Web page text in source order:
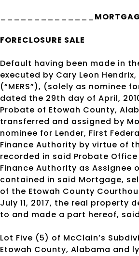
______________
FORECLOSURE SALE
Default having been made in
executed by Cary Leon
(“MERS”), (solely as nominee
dated the 29th day of April,
Probate of Etowah County,
transferred and assigned by
nominee for Lender, First
Finance Authority by virtue of
recorded in said Probate
Finance Authority as
contained in said Mortgage,
of the Etowah County
July 11, 2017, the real
to and made a part hereof,
Lot Five (5) of McClain’s
Etowah County, Alabama and